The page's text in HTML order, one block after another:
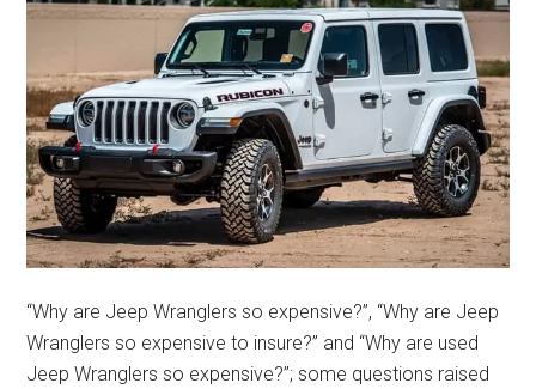
“Why are Jeep Wranglers so expensive?”, “Why are Jeep
Wranglers so expensive to insure?” and “Why are used
Jeep Wranglers so expensive?”; some questions raised